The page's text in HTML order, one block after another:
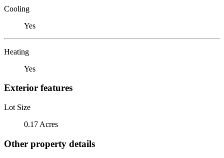
Cooling
Yes
Heating
Yes
Exterior features
Lot Size
0.17 Acres
Other property details